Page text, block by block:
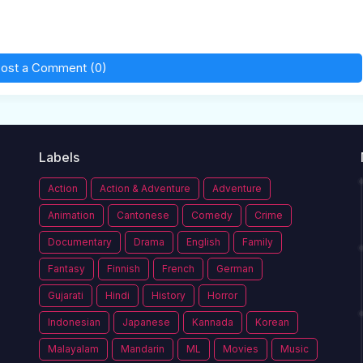
a Comment (0)
Labels
Action Action & Adventure Adventure
Animation Cantonese Comedy Crime
Documentary Drama English Family
Fantasy Finnish French German
Gujarati Hindi History Horror
Indonesian Japanese Kannada Korean
Malayalam Mandarin ML Movies Music